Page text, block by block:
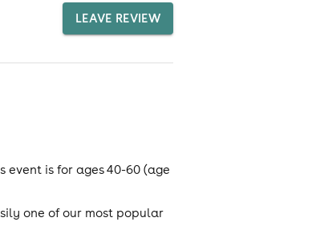
LEAVE REVIEW
event is for ages 40-60 (age
one of our most popular